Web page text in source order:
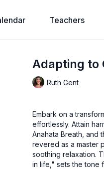
Teachers
Adapting to
Ruth Gent
Embark on a
effortlessly. Attain
Anahata Breath, and
revered as a master
soothing relaxation.
in life," sets the tone